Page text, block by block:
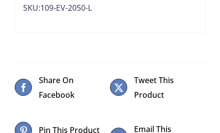
SKU:109-EV-2050-L
Share On
Facebook
Tweet This
Product
Pin This Product
Email This